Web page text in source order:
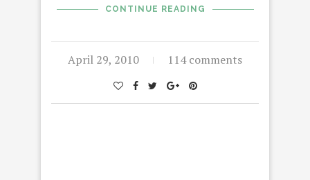
CONTINUE READING
April 29, 2010 114 comments